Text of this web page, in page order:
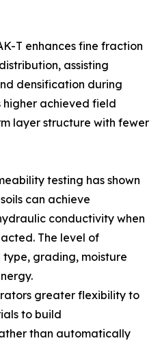
T enhances fine fraction
assisting
densification during
higher achieved field
layer structure with fewer
testing has shown
can achieve
conductivity when
The level of
grading, moisture
greater flexibility to
to build
than automatically